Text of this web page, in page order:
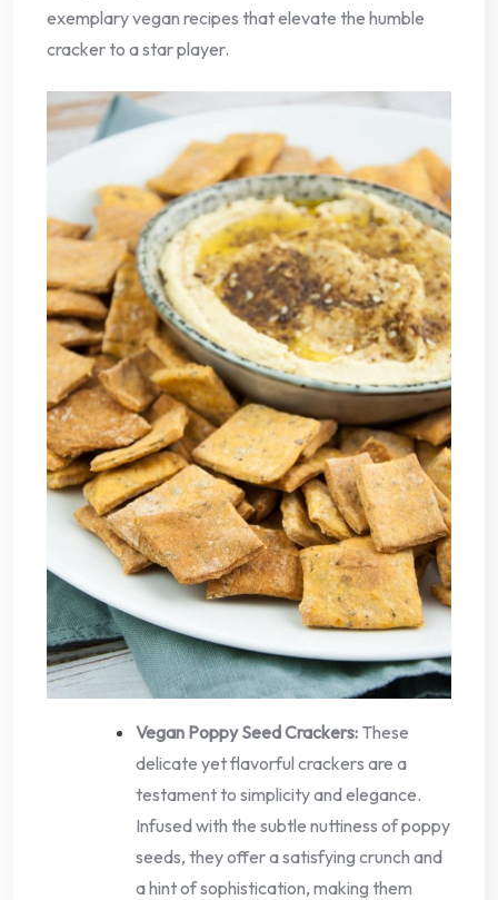
exemplary vegan recipes that elevate the humble
cracker to a star player.
Vegan Poppy Seed Crackers: These
delicate yet flavorful crackers are a
testament to simplicity and elegance.
Infused with the subtle nuttiness of poppy
seeds, they offer a satisfying crunch and
a hint of sophistication, making them